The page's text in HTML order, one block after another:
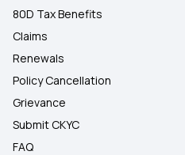
80D Tax Benefits
Claims
Renewals
Policy Cancellation
Grievance
Submit CKYC
FAQ